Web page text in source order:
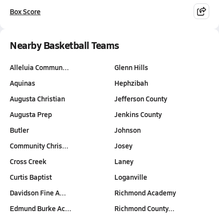
Box Score
Nearby Basketball Teams
Alleluia Commun…
Aquinas
Augusta Christian
Augusta Prep
Butler
Community Chris…
Cross Creek
Curtis Baptist
Davidson Fine A…
Edmund Burke Ac…
Glenn Hills
Hephzibah
Jefferson County
Jenkins County
Johnson
Josey
Laney
Loganville
Richmond Academy
Richmond County…